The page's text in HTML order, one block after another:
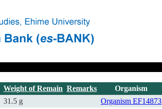
Weight of Remain Remarks Organism
31.5 g Organism EF14873